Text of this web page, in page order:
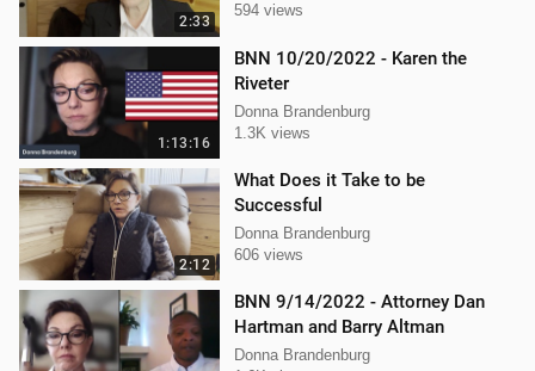
2:33
594 views
1:13:16
BNN 10/20/2022 - Karen the
Riveter
Donna Brandenburg
1.3K views
2:12
What Does it Take to be
Successful
Donna Brandenburg
606 views
BNN 9/14/2022 - Attorney Dan
Hartman and Barry Altman
Donna Brandenburg